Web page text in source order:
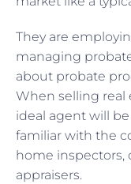
They are
managing
about probate
When selling real
ideal agent will
familiar with the
home inspectors,
appraisers.